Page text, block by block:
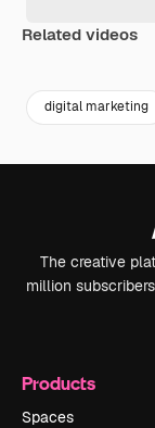
Related videos
digital marketing
The creative
million
Products
Spaces